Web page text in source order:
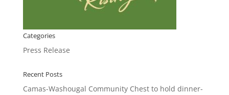
Categories
Press Release
Recent Posts
Camas-Washougal Community Chest to hold dinner-